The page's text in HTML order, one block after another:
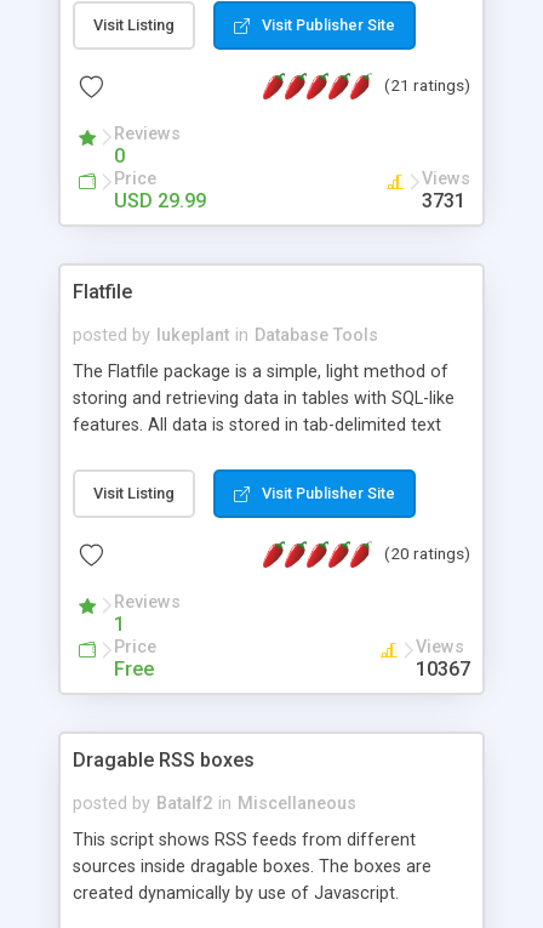
contain images or text, including links into the
text. All the configuration and insertion is visual,
Visit Listing Visit Publisher Site
(21 ratings)
Reviews
0
Price
USD 29.99
Views
3731
Flatfile
posted by lukeplant in Database Tools
The Flatfile package is a simple, light method of
storing and retrieving data in tables with SQL-like
features. All data is stored in tab-delimited text
extensible WHERE clause mechanism, which can
be used with SELECT, UPDATE or DELETE
of fields, and includes full documentation with
a couple of minutes.
Visit Listing Visit Publisher Site
(20 ratings)
Reviews
1
Price
Free
Views
10367
Dragable RSS boxes
posted by Batalf2 in Miscellaneous
This script shows RSS feeds from different
sources inside dragable boxes. The boxes are
created dynamically by use of Javascript.